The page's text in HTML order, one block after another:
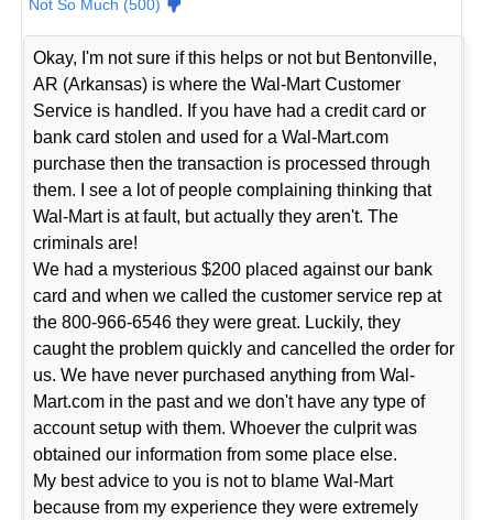
Not So Much (500)
Okay, I'm not sure if this helps or not but Bentonville,
AR (Arkansas) is where the Wal-Mart Customer
Service is handled. If you have had a credit card or
bank card stolen and used for a Wal-Mart.com
purchase then the transaction is processed through
them. I see a lot of people complaining thinking that
Wal-Mart is at fault, but actually they aren't. The
criminals are!
We had a mysterious $200 placed against our bank
card and when we called the customer service rep at
the 800-966-6546 they were great. Luckily, they
caught the problem quickly and cancelled the order for
us. We have never purchased anything from Wal-
Mart.com in the past and we don't have any type of
account setup with them. Whoever the culprit was
obtained our information from some place else.
My best advice to you is not to blame Wal-Mart
because from my experience they were extremely